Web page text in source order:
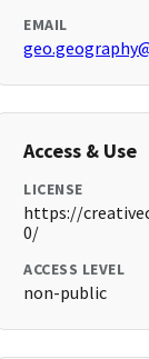
EMAIL
Access & Use
LICENSE
https://
0/
ACCESS LEVEL
non-public